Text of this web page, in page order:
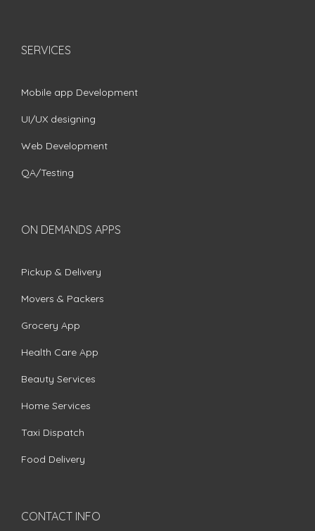
SERVICES
Mobile app Development
UI/UX designing
Web Development
QA/Testing
ON DEMANDS APPS
Pickup & Delivery
Movers & Packers
Grocery App
Health Care App
Beauty Services
Home Services
Taxi Dispatch
Food Delivery
CONTACT INFO